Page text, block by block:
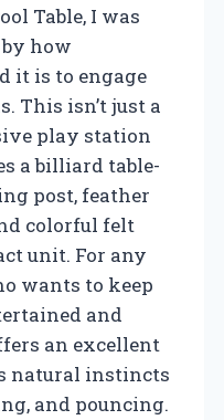
Table, I was
how
it is to engage
This isn’t just a
play station
a billiard table-
post, feather
colorful felt
unit. For any
wants to keep
and
an excellent
natural instincts
and pouncing.